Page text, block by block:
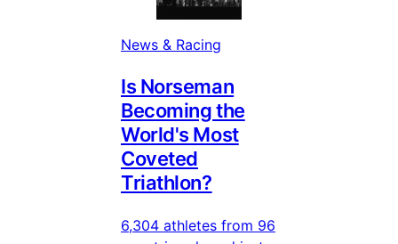
News & Racing
Is Norseman
Becoming the
World's Most
Coveted
Triathlon?
6,304 athletes from 96